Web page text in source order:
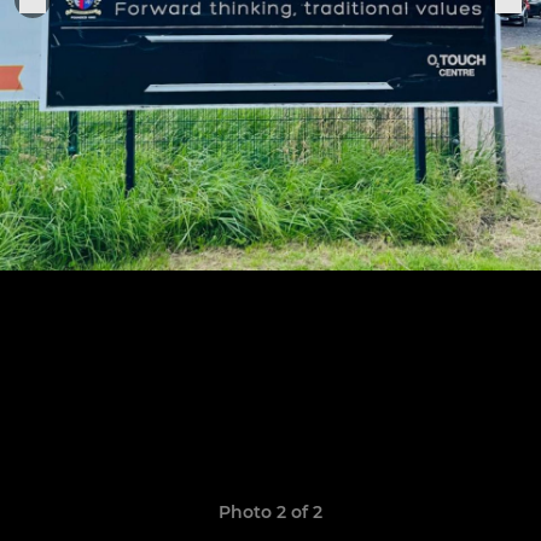
Photo 2 of 2